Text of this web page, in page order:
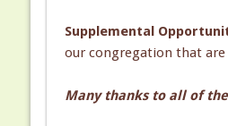
Supplemental
our congregation that
Many thanks to all of